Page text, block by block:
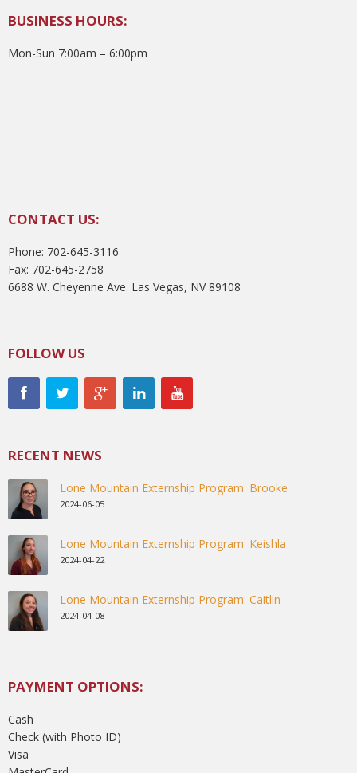
BUSINESS HOURS:
Mon-Sun 7:00am – 6:00pm
CONTACT US:
Phone: 702-645-3116
Fax: 702-645-2758
6688 W. Cheyenne Ave. Las Vegas, NV 89108
FOLLOW US
RECENT NEWS
Lone Mountain Externship Program: Brooke
2024-06-05
Lone Mountain Externship Program: Keishla
2024-04-22
Lone Mountain Externship Program: Caitlin
2024-04-08
PAYMENT OPTIONS:
Cash
Check (with Photo ID)
Visa